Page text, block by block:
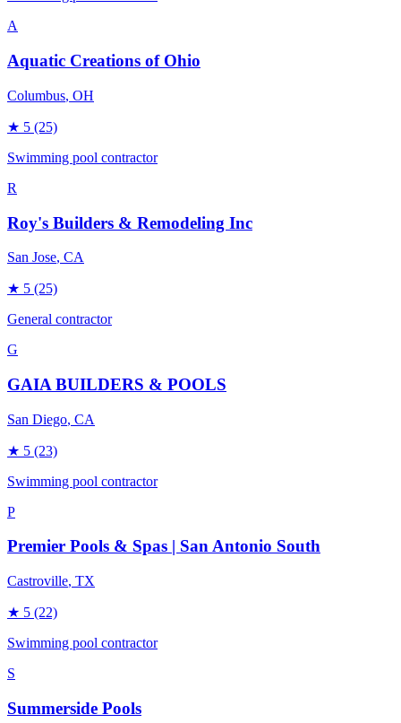
A
Aquatic Creations of Ohio
Columbus, OH
★ 5 (25)
Swimming pool contractor
R
Roy's Builders & Remodeling Inc
San Jose, CA
★ 5 (25)
General contractor
G
GAIA BUILDERS & POOLS
San Diego, CA
★ 5 (23)
Swimming pool contractor
P
Premier Pools & Spas | San Antonio South
Castroville, TX
★ 5 (22)
Swimming pool contractor
S
Summerside Pools